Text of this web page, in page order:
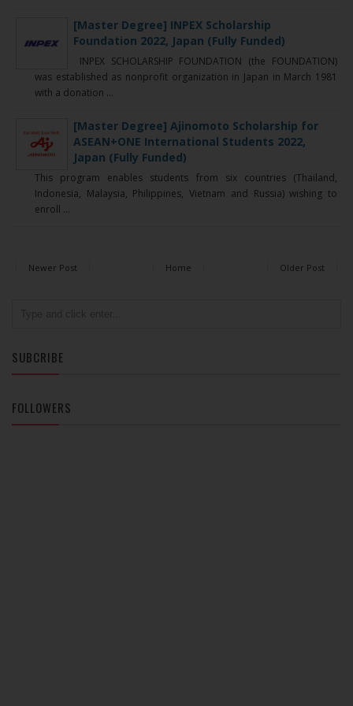
[Master Degree] INPEX Scholarship
Foundation 2022, Japan (Fully Funded)
INPEX SCHOLARSHIP FOUNDATION (the FOUNDATION)
was established as nonprofit organization in Japan in March 1981
with a donation ...
[Master Degree] Ajinomoto Scholarship for
ASEAN+ONE International Students 2022,
Japan (Fully Funded)
This program enables students from six countries (Thailand,
Indonesia, Malaysia, Philippines, Vietnam and Russia) wishing to
enroll ...
Newer Post Older Post
Home
SUBCRIBE
FOLLOWERS